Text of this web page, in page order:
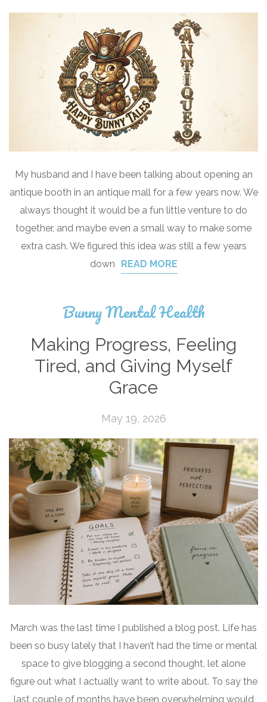
My husband and I have been talking about opening an
antique booth in an antique mall for a few years now. We
always thought it would be a fun little venture to do
together, and maybe even a small way to make some
extra cash. We figured this idea was still a few years
down
READ MORE
Bunny Mental Health
Making Progress, Feeling
Tired, and Giving Myself
Grace
May 19, 2026
March was the last time I published a blog post. Life has
been so busy lately that I haven’t had the time or mental
space to give blogging a second thought, let alone
figure out what I actually want to write about. To say the
last couple of months have been overwhelming would